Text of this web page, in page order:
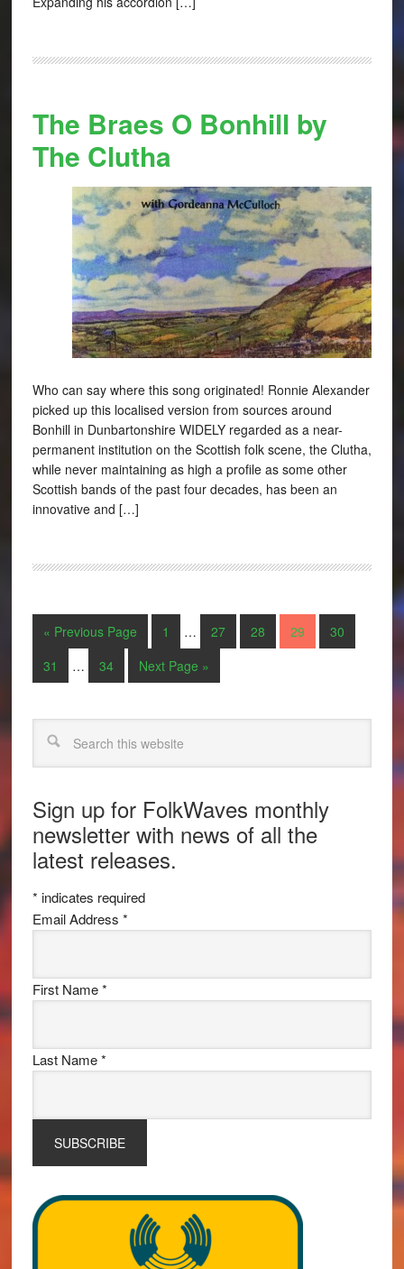
The Braes O Bonhill by
The Clutha
Who can say where this song originated! Ronnie Alexander
picked up this localised version from sources around
Bonhill in Dunbartonshire WIDELY regarded as a near-
permanent institution on the Scottish folk scene, the Clutha,
while never maintaining as high a profile as some other
Scottish bands of the past four decades, has been an
innovative and […]
« Previous Page 1 … 27 28 29
30
31
… 34 Next Page »
Sign up for FolkWaves monthly
newsletter with news of all the
latest releases.
* indicates required
Email Address *
First Name*
Last Name*